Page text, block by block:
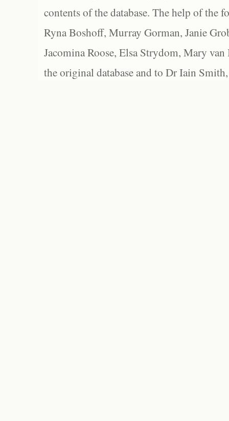
contents of the database. The help of the
Ryna Boshoff, Murray Gorman, Janie
Jacomina Roose, Elsa Strydom, Mary
the original database and to Dr Iain